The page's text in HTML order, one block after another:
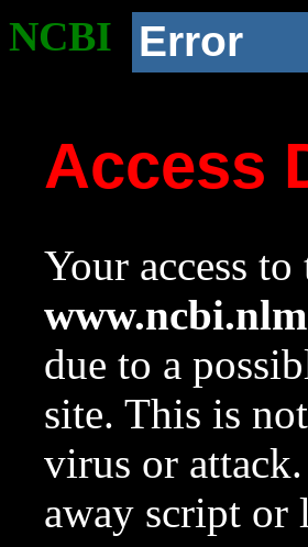
NCBI Error
Access
Your access
due to a
site. This is
virus or
away script or